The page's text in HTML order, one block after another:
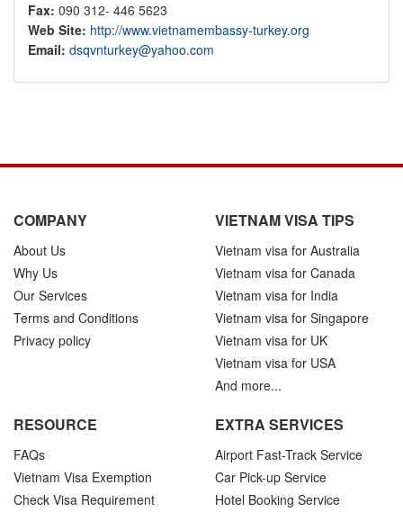
Fax: 090 312- 446 5623
Web Site: http://www.vietnamembassy-turkey.org
Email: dsqvnturkey@yahoo.com
COMPANY
About Us
Why Us
Our Services
Terms and Conditions
Privacy policy
VIETNAM VISA TIPS
Vietnam visa for Australia
Vietnam visa for Canada
Vietnam visa for India
Vietnam visa for Singapore
Vietnam visa for UK
Vietnam visa for USA
And more...
RESOURCE
FAQs
Vietnam Visa Exemption
Check Visa Requirement
EXTRA SERVICES
Airport Fast-Track Service
Car Pick-up Service
Hotel Booking Service